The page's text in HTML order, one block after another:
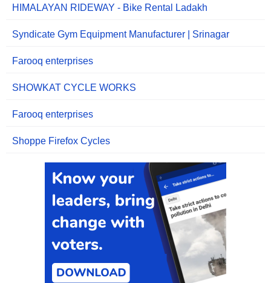
HIMALAYAN RIDEWAY - Bike Rental Ladakh
Syndicate Gym Equipment Manufacturer | Srinagar
Farooq enterprises
SHOWKAT CYCLE WORKS
Farooq enterprises
Shoppe Firefox Cycles